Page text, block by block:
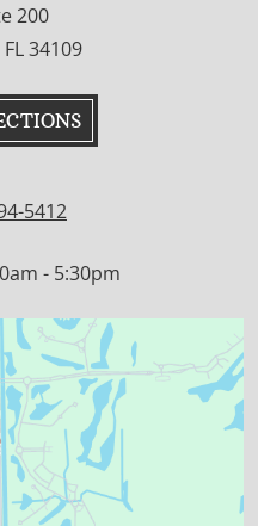
200
34109
5412
- 5:30pm